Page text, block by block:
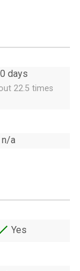
days
22.5 times
n/a
Yes